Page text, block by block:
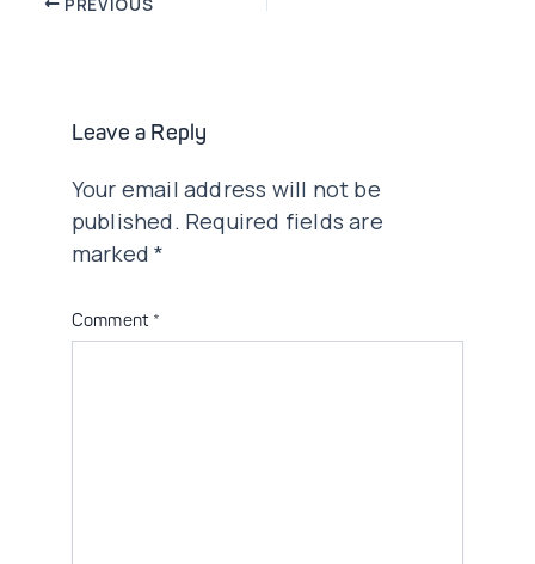
Leave a Reply
Your email address will not be
published. Required fields are
marked*
Comment *